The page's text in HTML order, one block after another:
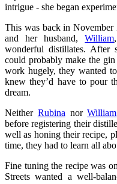
intrigue - she began
This was back in
and her husband,William
wonderful distillates. After
could probably make the
work hugely, they wanted
knew they’d have to pour
dream.
Neither Rubina norWilliam
before registering their
well as honing their recipe,
time, they had to learn all
Fine tuning the recipe was
Streets wanted a well-